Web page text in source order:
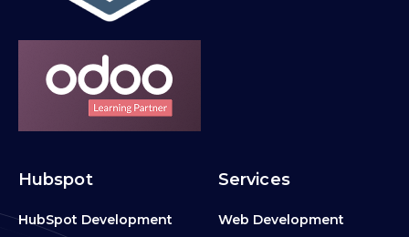
Hubspot
HubSpot Development
Services
Web Development